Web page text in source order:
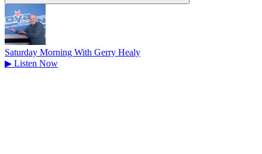
Saturday Morning With Gerry Healy
▶ Listen Now